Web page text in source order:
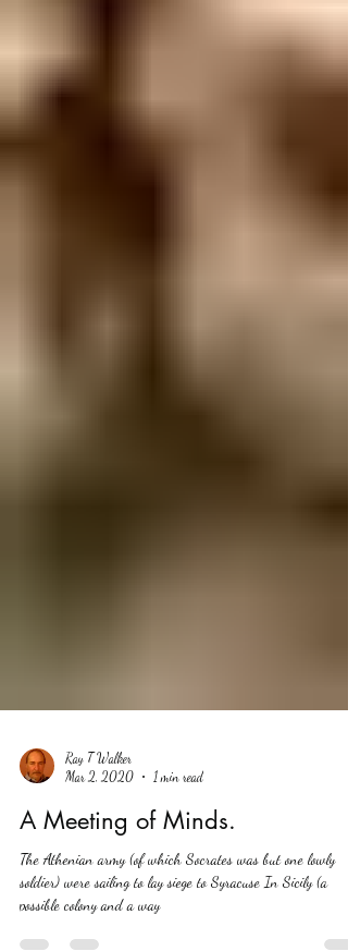
Mar 2, 2020
1 min read
A Meeting of Minds.
The Athenian army (of which Socrates was but one lowly
possible colony and a way